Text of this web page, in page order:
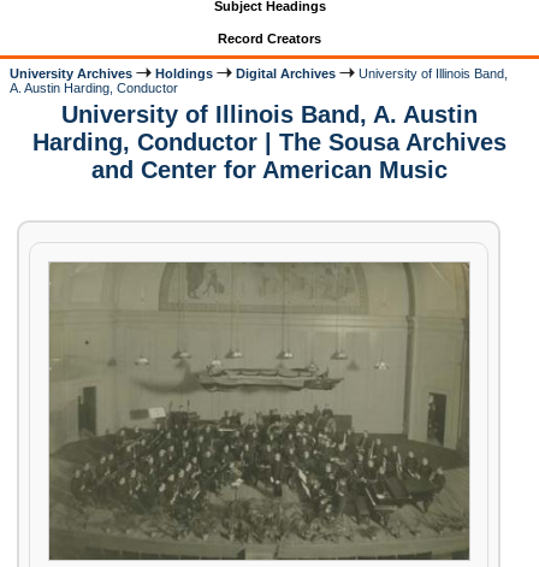
Subject Headings
Record Creators
University Archives Holdings Digital Archives
University of Illinois Band,
A. Austin Harding, Conductor
University of Illinois Band, A. Austin
Harding, Conductor | The Sousa Archives
and Center for American Music